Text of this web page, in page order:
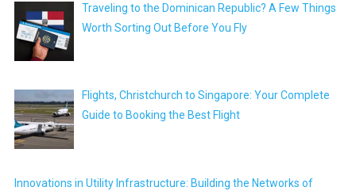
Traveling to the Dominican Republic? A Few Things
Worth Sorting Out Before You Fly
Flights, Christchurch to Singapore: Your Complete
Guide to Booking the Best Flight
Innovations in Utility Infrastructure: Building the Networks of